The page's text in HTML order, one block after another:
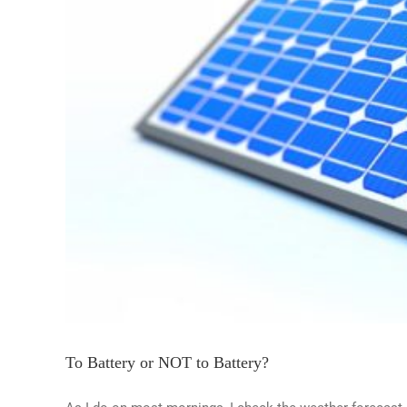
To Battery or NOT to Battery?